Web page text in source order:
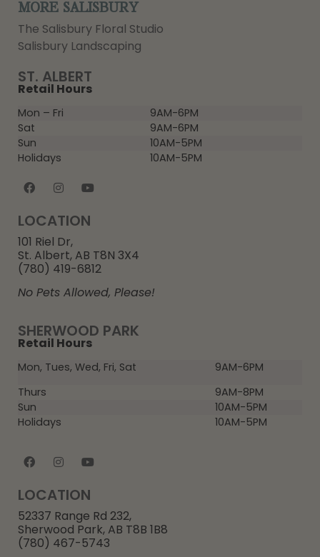
SHERWOOD PARK
Retail Hours
Mon, Tues, Wed, Fri, Sat
9AM-6PM
Thurs
9AM-8PM
Sun
10AM-5PM
Holidays
10AM-5PM
LOCATION
52337 Range Rd 232,
Sherwood Park, AB T8B 1B8
(780) 467-5743
ST. ALBERT
Retail Hours
Mon – Fri
9AM-6PM
Sat
9AM-6PM
Sun
10AM-5PM
Holidays
10AM-5PM
LOCATION
101 Riel Dr,
St. Albert, AB T8N 3X4
(780) 419-6812
No Pets Allowed, Please!
MORE SALISBURY
The Salisbury Floral Studio
Salisbury Landscaping